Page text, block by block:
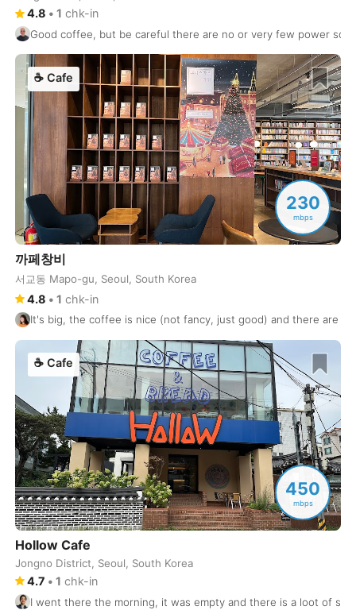
4.8 • 1 chk-in
Good coffee, but be careful there are no or very few power
230
mbps
☕ Cafe
까페창비
서교동 Mapo-gu, Seoul, South Korea
4.8 • 1 chk-in
It's big, the coffee is nice (not fancy, just good) and there are
450
mbps
☕ Cafe
Hollow Cafe
Jongno District, Seoul, South Korea
4.7 • 1 chk-in
I went there the morning, it was empty and there is a loot of
Italy-Florence
Germany-Frankfurt
Japan-Fukuoka
Portugal-Funchal
Sri Lanka-Galle
Poland-Gdansk
Switzerland-Geneva
Indonesia- Gili Islands
India-Goa
Australia-Gold Coast
-Granada
Mexico-Guadalajara
Canada -Halifax
Germany-Hamburg
Vietnam-Hanoi
Finland-Helsinki
Greece-Heraklion